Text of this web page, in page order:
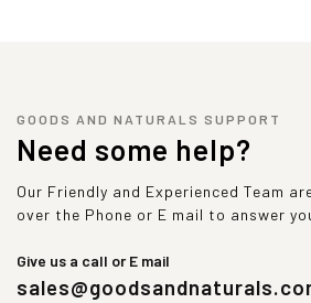
GOODS AND NATURALS SUPPORT
Need some help?
Our Friendly and Experienced Team
over the Phone or E mail to answer
Give us a call or E mail